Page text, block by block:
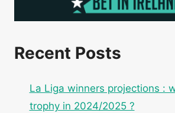
Recent Posts
La Liga winners projections :
trophy in 2024/2025 ?